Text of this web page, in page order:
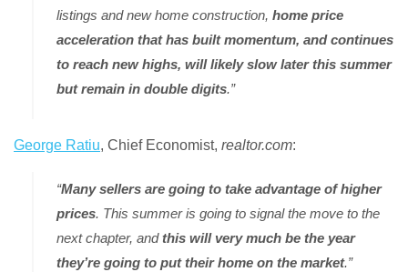
listings and new home construction, home price
acceleration that has built momentum, and continues
to reach new highs, will likely slow later this summer
but remain in double digits.”
George Ratiu, Chief Economist, realtor.com:
“Many sellers are going to take advantage of higher
prices. This summer is going to signal the move to the
next chapter, andthis will very much be the year
they’re going to put their home on the market.”